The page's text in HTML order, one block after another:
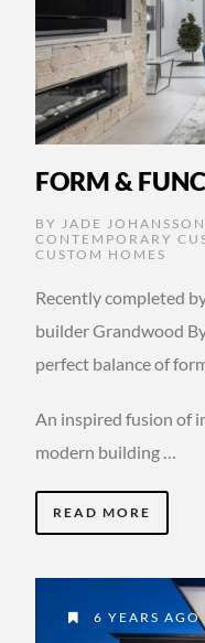
FORM &
BY JADE JOHANSSON
CONTEMPORARY
CUSTOM HOMES
Recently completed
builder Grandwood
perfect balance of
An inspired fusion of
modern building …
READ MORE
6 YEARS AGO